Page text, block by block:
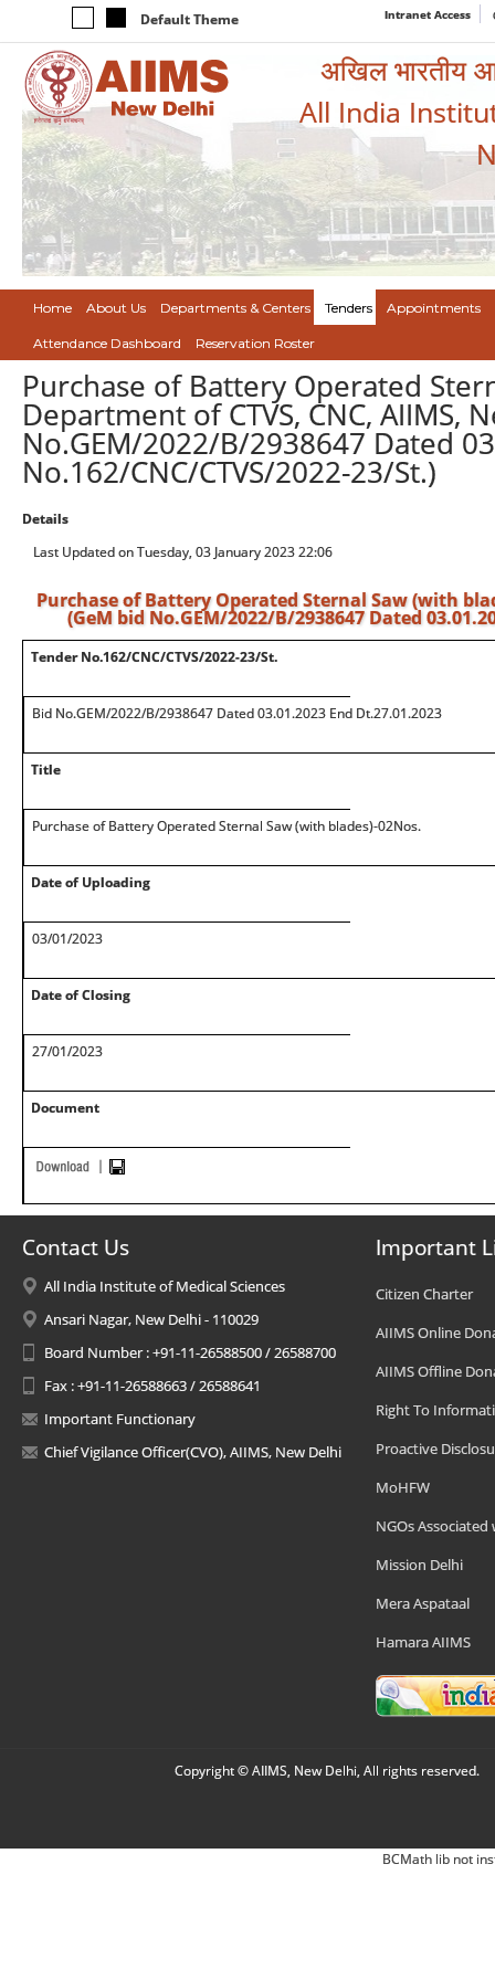
Default Theme Intranet Access
अखिल भारतीय
All India
Home About Us Departments & Centers Tenders Appointments
Attendance Dashboard Reservation Roster
Purchase of Battery Operated
Department of CTVS, CNC, AIIMS,
No.GEM/2022/B/2938647 Dated
No.162/CNC/CTVS/2022-23/St.)
Details
Last Updated on Tuesday, 03 January 2023 22:06
Purchase of Battery Operated Sternal Saw (with
(GeM bid No.GEM/2022/B/2938647 Dated
Tender No.162/CNC/CTVS/2022-23/St.
Bid No.GEM/2022/B/2938647 Dated 03.01.2023 End Dt.27.01.2023
Title
Purchase of Battery Operated Sternal Saw (with blades)-02Nos.
Date of Uploading
03/01/2023
Date of Closing
27/01/2023
Document
Contact Us
All India Institute of Medical Sciences
Ansari Nagar, New Delhi - 110029
Board Number : +91-11-26588500 / 26588700
Fax : +91-11-26588663 / 26588641
Important Functionary
Chief Vigilance Officer(CVO), AIIMS, New Delhi
Important
Citizen Charter
AIIMS Online
AIIMS Offline
Right To
Proactive
MoHFW
NGOs Associated
Mission Delhi
Mera Aspataal
Hamara AIIMS
Copyright © AIIMS, New Delhi, All rights reserved.
BCMath lib not